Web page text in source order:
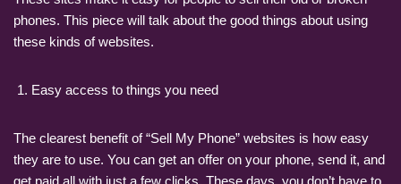
phones. This piece will talk about the good things about using
these kinds of websites.
Easy access to things you need
The clearest benefit of “Sell My Phone” websites is how easy
they are to use. You can get an offer on your phone, send it, and
get paid all with just a few clicks. These days, you don’t have to